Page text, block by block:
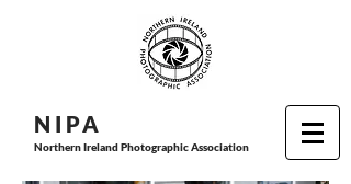
N I PA
Northern Ireland Photographic Association